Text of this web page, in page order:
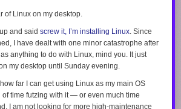
The 2021 Facebook Files investigation by
us back to the Stone Age; we have decided to
I used to study claims like these for a living,
is primed to believe narratives of decline. We
of evidence for “bad thing go up” than we
about the end of reading tend to leave out
points. For example, book sales werehigher in
of Linux on my desktop.
and said screw it, I’m installing Linux. Since
I have dealt with one minor catastrophe after
anything to do with Linux, mind you. It just
my desktop until Sunday evening.
far I can get using Linux as my main OS
time futzing with it — or even much time
I am not looking for more high-maintenance